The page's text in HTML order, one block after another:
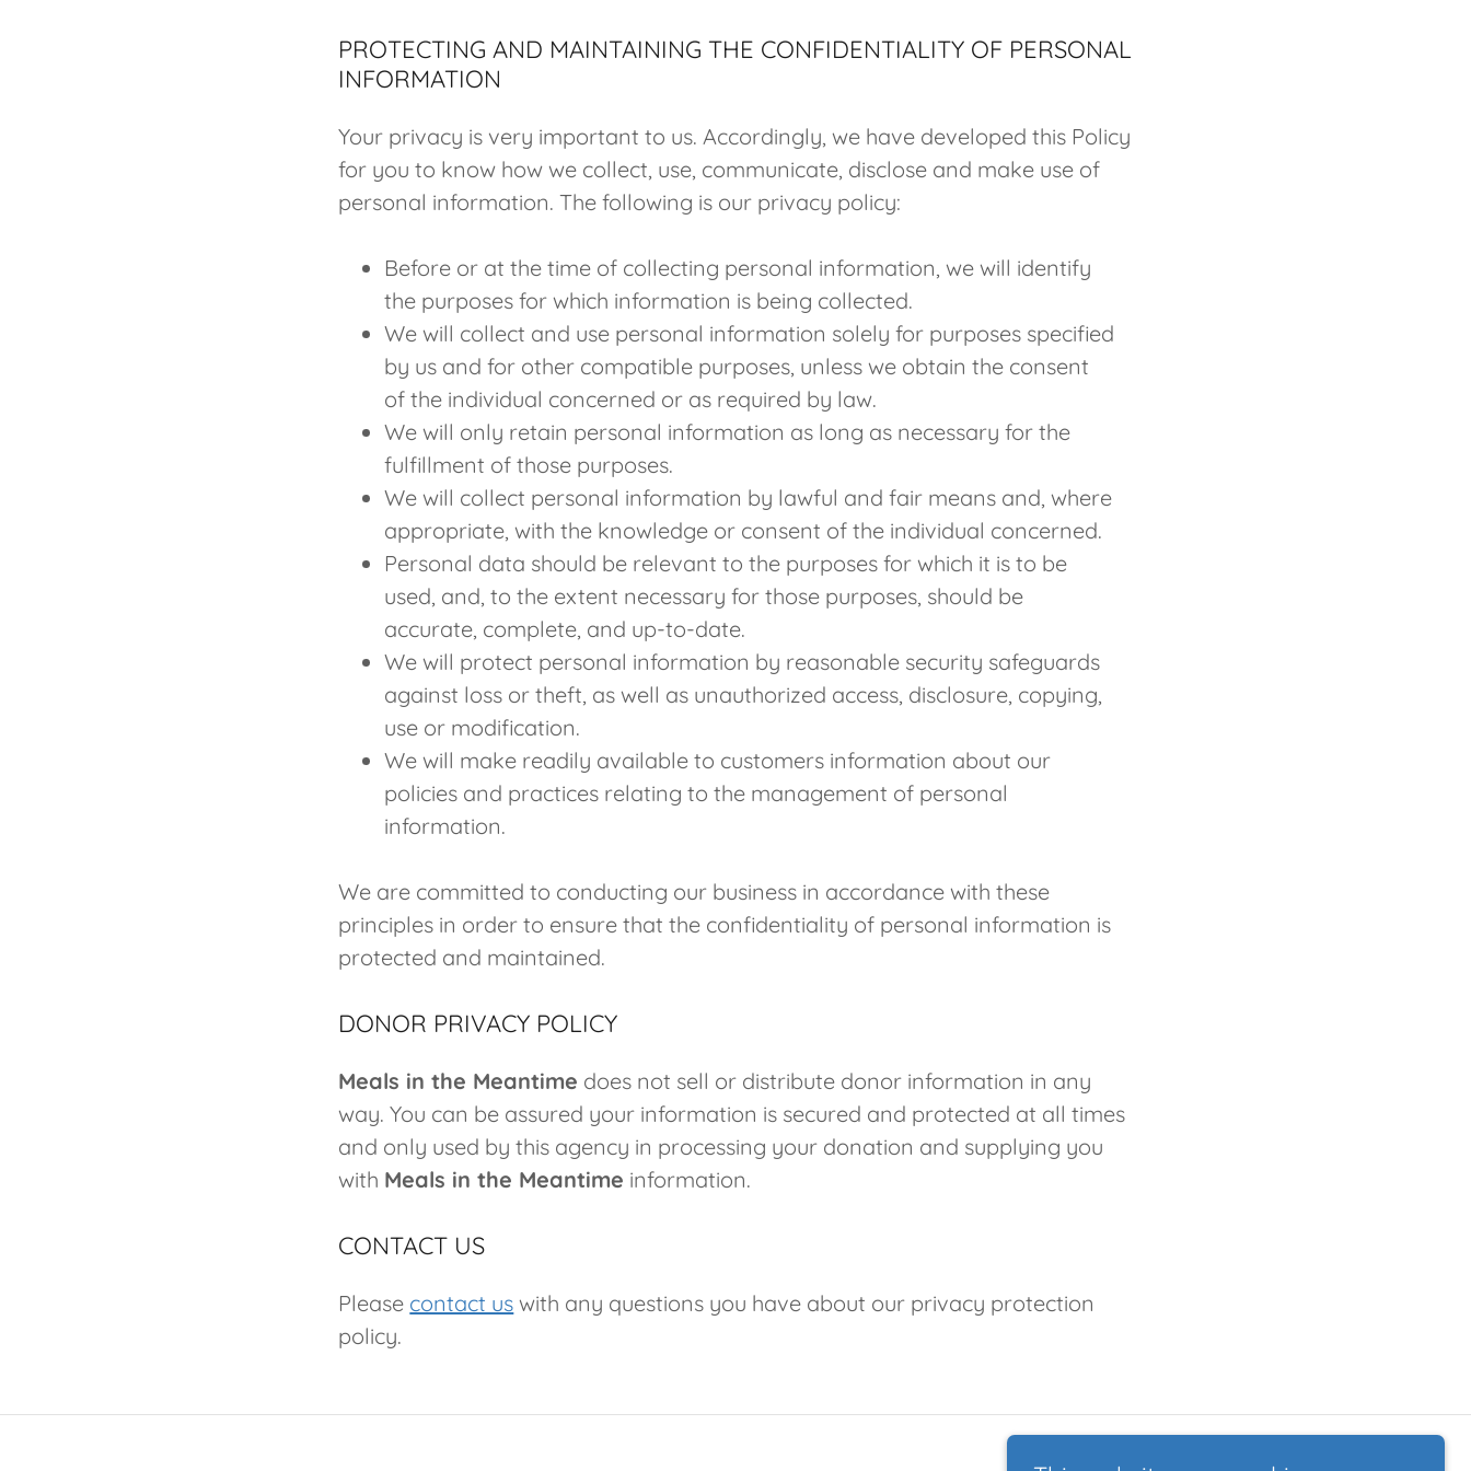
PROTECTING AND MAINTAINING THE CONFIDENTIALITY OF PERSONAL
INFORMATION
Your privacy is very important to us. Accordingly, we have developed this Policy
for you to know how we collect, use, communicate, disclose and make use of
personal information. The following is our privacy policy:
Before or at the time of collecting personal information, we will identify
the purposes for which information is being collected.
We will collect and use personal information solely for purposes specified
by us and for other compatible purposes, unless we obtain the consent
of the individual concerned or as required by law.
We will only retain personal information as long as necessary for the
fulfillment of those purposes.
We will collect personal information by lawful and fair means and, where
appropriate, with the knowledge or consent of the individual concerned.
Personal data should be relevant to the purposes for which it is to be
used, and, to the extent necessary for those purposes, should be
accurate, complete, and up-to-date.
We will protect personal information by reasonable security safeguards
against loss or theft, as well as unauthorized access, disclosure, copying,
use or modification.
We will make readily available to customers information about our
policies and practices relating to the management of personal
information.
We are committed to conducting our business in accordance with these
principles in order to ensure that the confidentiality of personal information is
protected and maintained.
DONOR PRIVACY POLICY
Meals in the Meantime does not sell or distribute donor information in any
way. You can be assured your information is secured and protected at all times
and only used by this agency in processing your donation and supplying you
with Meals in the Meantime information.
CONTACT US
Please contact us with any questions you have about our privacy protection
policy.